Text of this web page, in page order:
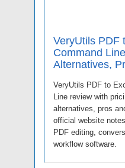
VeryUtils PDF
Command
Alternatives,
VeryUtils PDF to
Line review with
alternatives, pros
official website
PDF editing,
workflow software.